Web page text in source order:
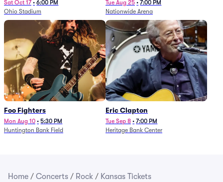
Sat Oct 17 • 6:00 PM
Ohio Stadium
Tue Aug 25 • 7:00 PM
Nationwide Arena
Foo Fighters
Mon Aug 10 • 5:30 PM
Huntington Bank Field
Eric Clapton
Tue Sep 8 • 7:00 PM
Heritage Bank Center
Home / Concerts / Rock / Kansas Tickets